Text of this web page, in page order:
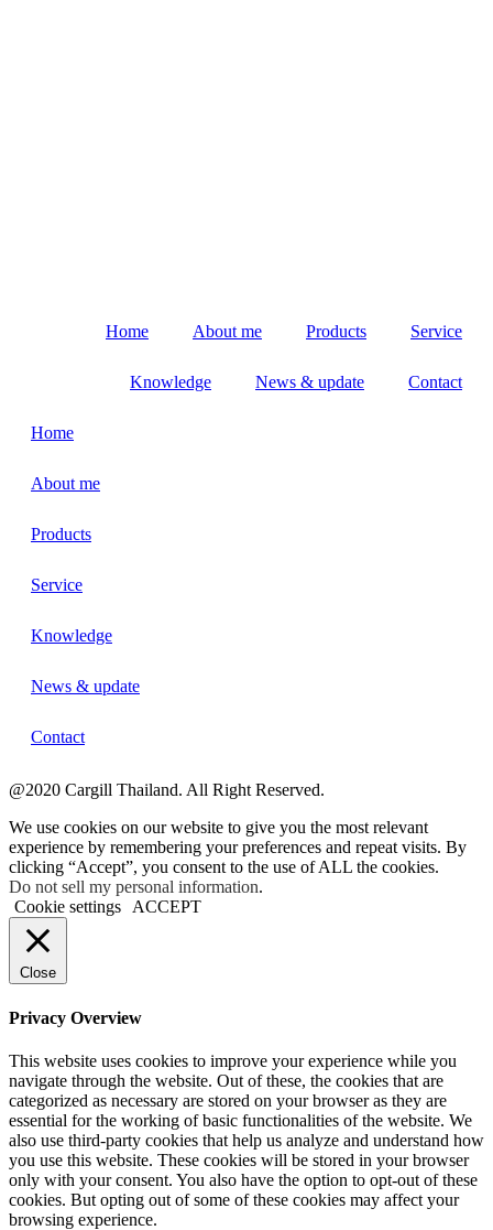
Home About me Products Service
Knowledge News & update Contact
Home
About me
Products
Service
Knowledge
News & update
Contact
@2020 Cargill Thailand. All Right Reserved.
We use cookies on our website to give you the most relevant
experience by remembering your preferences and repeat visits. By
clicking “Accept”, you consent to the use of ALL the cookies.
Do not sell my personal information.
Cookie settings
ACCEPT
Close
Privacy Overview
This website uses cookies to improve your experience while you
navigate through the website. Out of these, the cookies that are
categorized as necessary are stored on your browser as they are
essential for the working of basic functionalities of the website. We
also use third-party cookies that help us analyze and understand how
you use this website. These cookies will be stored in your browser
only with your consent. You also have the option to opt-out of these
cookies. But opting out of some of these cookies may affect your
browsing experience.